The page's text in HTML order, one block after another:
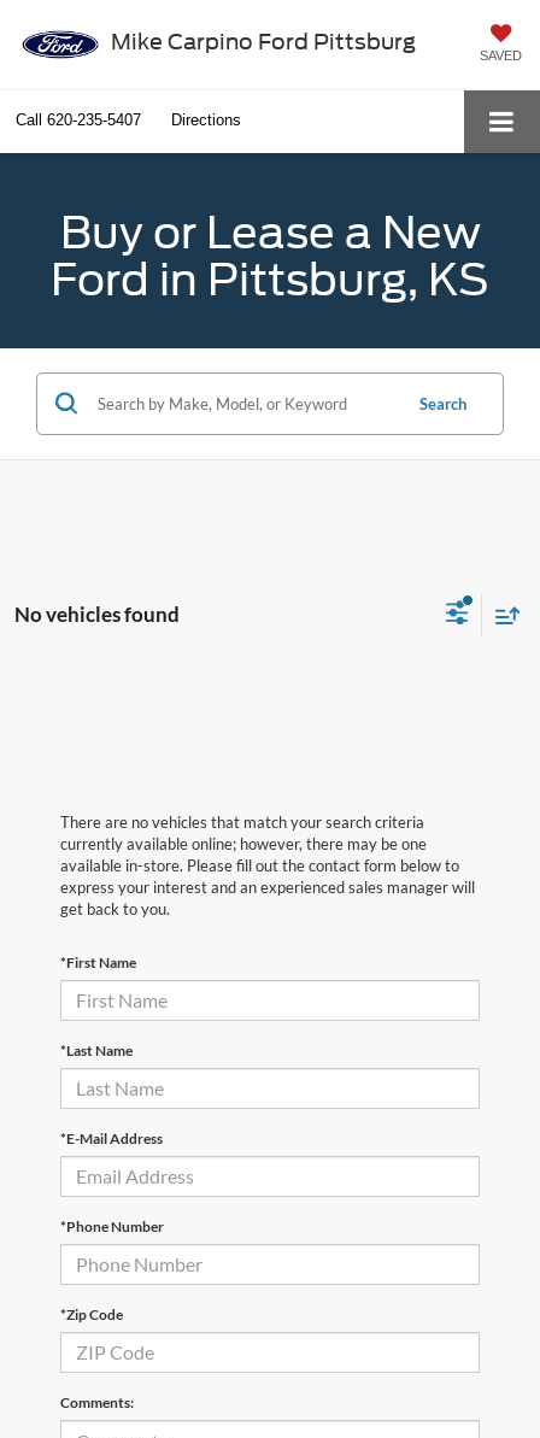
Mike Carpino Ford Pittsburg
SAVED
Call 620-235-5407 Directions
Buy or Lease a New
Ford in Pittsburg, KS
Search
No vehicles found
There are no vehicles that match your search criteria
currently available online; however, there may be one
available in-store. Please fill out the contact form below to
express your interest and an experienced sales manager will
get back to you.
*First Name
*Last Name
*E-Mail Address
*Phone Number
*Zip Code
Comments: